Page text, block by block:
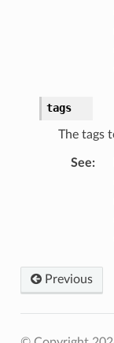
tags
The tags
See:
Previous